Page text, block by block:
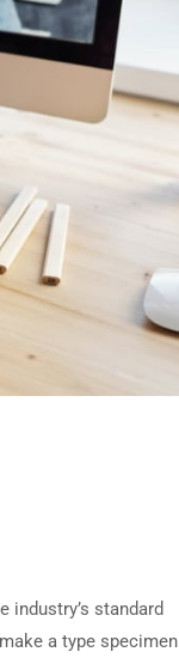
standard
a type specimen